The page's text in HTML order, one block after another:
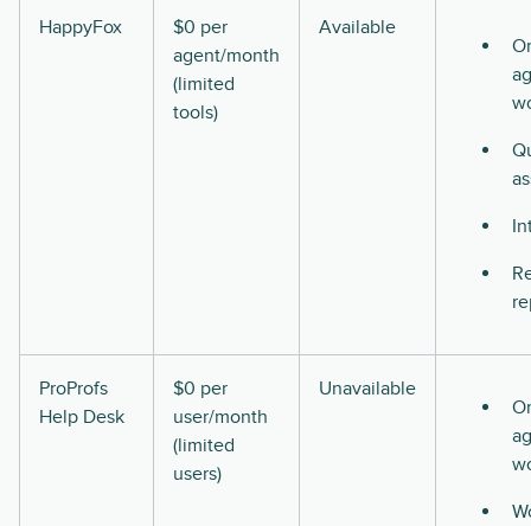
HappyFox
$0 per
agent/month
(limited
tools)
Available
ProProfs
Help Desk
$0 per
user/month
(limited
users)
Unavailable